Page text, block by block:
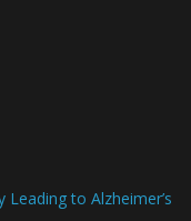
to Alzheimer’s